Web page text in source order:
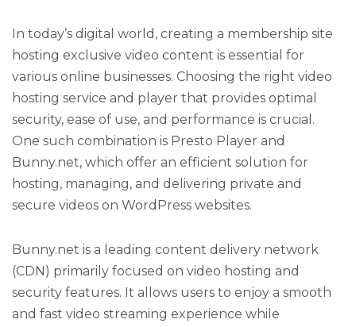
In today’s digital world, creating a membership site
hosting exclusive video content is essential for
various online businesses. Choosing the right video
hosting service and player that provides optimal
security, ease of use, and performance is crucial.
One such combination is Presto Player and
Bunny.net, which offer an efficient solution for
hosting, managing, and delivering private and
secure videos on WordPress websites.
Bunny.net is a leading content delivery network
(CDN) primarily focused on video hosting and
security features. It allows users to enjoy a smooth
and fast video streaming experience while